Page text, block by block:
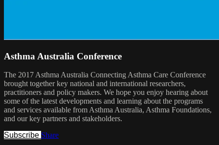
Asthma Australia Conference
The 2017 Asthma Australia Connecting Asthma Care Conference
brought together key national and international researchers,
practitioners and policy makers. We hope you enjoy hearing about
some of the latest developments and learning about the programs
and services available from Asthma Australia, Asthma Foundations,
and our key partners and stakeholders.
Subscribe Share